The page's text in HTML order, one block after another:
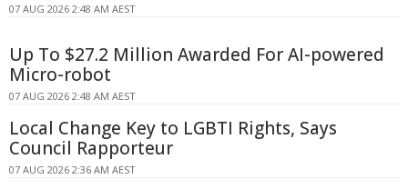
07 AUG 2026 2:48 AM AEST
Up To $27.2 Million Awarded For AI-powered
Micro-robot
07 AUG 2026 2:48 AM AEST
Local Change Key to LGBTI Rights, Says
Council Rapporteur
07 AUG 2026 2:36 AM AEST